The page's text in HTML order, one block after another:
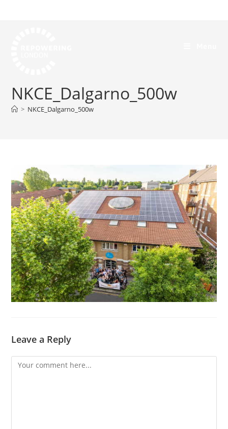
NKCE_Dalgarno_500w
> NKCE_Dalgarno_500w
Leave a Reply